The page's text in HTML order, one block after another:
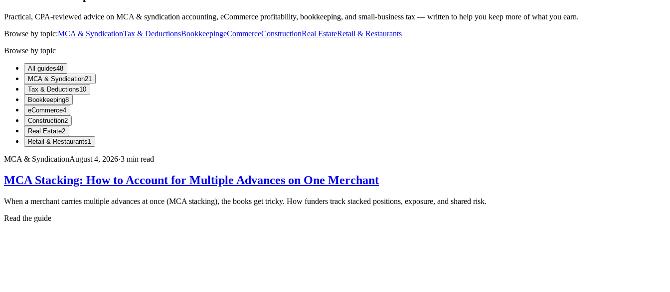
Practical, CPA-reviewed advice on MCA & syndication accounting, eCommerce profitability, bookkeeping, and small-business tax — written to help you keep more of what you earn.
Browse by topic:MCA & SyndicationTax & DeductionsBookkeepingeCommerceConstructionReal EstateRetail & Restaurants
Browse by topic
All guides48
MCA & Syndication21
Tax & Deductions10
Bookkeeping8
eCommerce4
Construction2
Real Estate2
Retail & Restaurants1
MCA & SyndicationAugust 4, 2026·3 min read
MCA Stacking: How to Account for Multiple Advances on One Merchant
When a merchant carries multiple advances at once (MCA stacking), the books get tricky. How funders track stacked positions, exposure, and shared risk.
Read the guide